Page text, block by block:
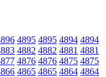
4895 4895 4894 4894
4882 4882 4881 4881
4876 4876 4875 4875
4865 4865 4864 4864